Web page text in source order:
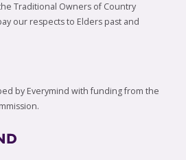
Traditional Owners of Country
our respects to Elders past and
by Everymind with funding from the